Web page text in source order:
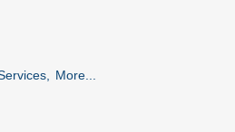
More...